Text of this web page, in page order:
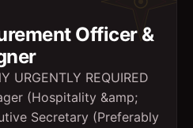
Officer &
URGENTLY REQUIRED
(Hospitality &amp;
Secretary (Preferably